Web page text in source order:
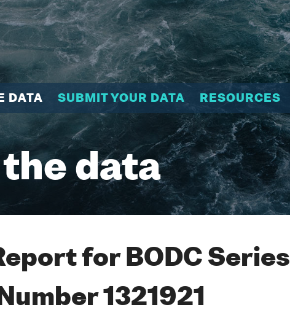
DATA SUBMIT YOUR DATA RESOURCES
data
for BODC Series
1321921